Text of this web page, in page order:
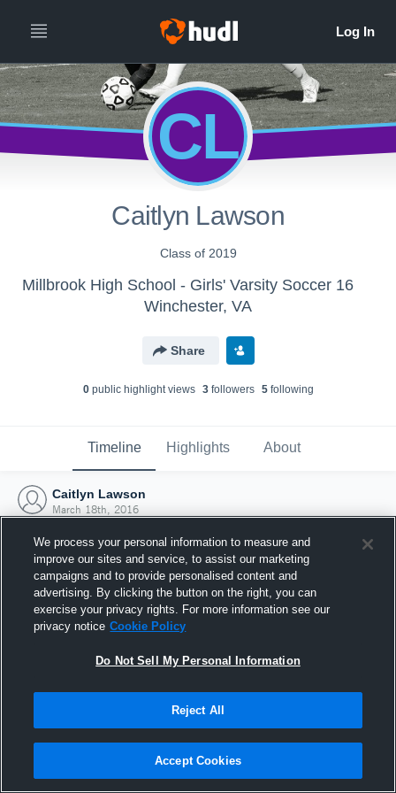
CL
Caitlyn Lawson
Class of 2019
Millbrook High School - Girls' Varsity Soccer 16
Winchester, VA
Share
0public highlight views 3followers 5following
Timeline Highlights About
Caitlyn Lawson
March 18th, 2016
Joined Hudl
18 March 2016
We process your personal information to measure and
improve our sites and service, to assist our marketing
campaigns and to provide personalised content and
advertising. By clicking the button on the right, you can
exercise your privacy rights. For more information see our
privacy notice Cookie Policy
Do Not Sell My Personal Information
Reject All
Accept Cookies